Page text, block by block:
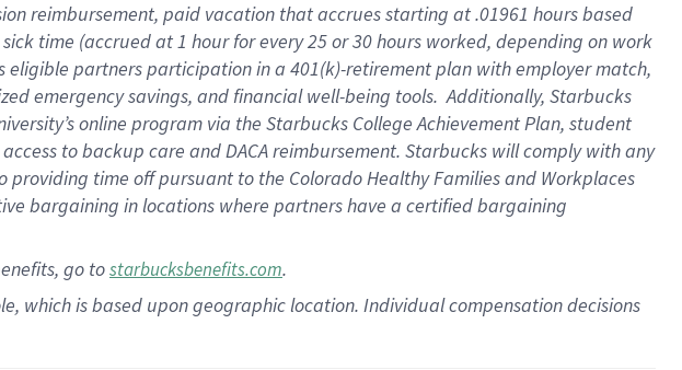
reimbursement, paid vacation thataccrues starting at .01961 hours based
sick time (accrued at1 hour for every25 or 30 hours worked, depending on work
eligible partnersparticipation in a 401(k)-retirementplan with employer match,
emergency savings, and financial well-being tools.Additionally, Starbucks
online program via the Starbucks College Achievement Plan, student
to backup care andDACA reimbursement. Starbucks willcomply withany
providing time offpursuant to the Colorado Healthy Families and Workplaces
bargaining in locations where partners have a certified bargaining
go tostarbucksbenefits.com.
which is based upon geographic location. Individual compensation decisions